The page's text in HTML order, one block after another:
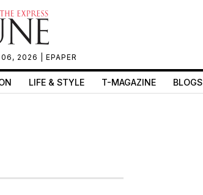
06, 2026 | EPAPER
LIFE & STYLE T-MAGAZINE BLOGS